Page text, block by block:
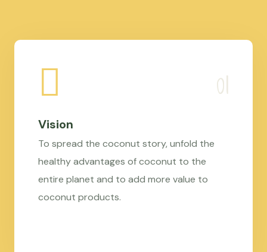
Vision
To spread the coconut story, unfold the
healthy advantages of coconut to the
entire planet and to add more value to
coconut products.